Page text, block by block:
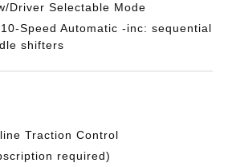
Driver Selectable Mode
Speed Automatic -inc: sequential
shifters
Traction Control
required)